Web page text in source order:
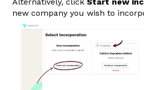
Alternatively, click Start new
new company you wish to